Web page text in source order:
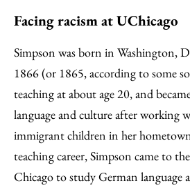
Facing racism at UChicago
Simpson was born in Washington,
1866 (or 1865, according to some
teaching at about age 20, and
language and culture after working
immigrant children in her
teaching career, Simpson came to
Chicago to study German language